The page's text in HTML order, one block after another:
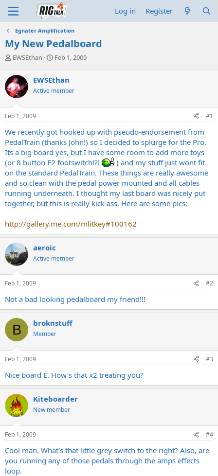
Log in Register
Egnater Amplification
My New Pedalboard
T
r
e
a
d
s
t
r
t
e
r
EWSEthan
S
r
t
a
Feb 1, 2009
EWSEthan
Active member
Feb 1, 2009 #1
We recently got hooked up with pseudo-endorsement from
PedalTrain (thanks John!) so I decided to splurge for the Pro.
Its a big board yes, but I have some room to add more toys
(or 8 button E2 footswitch!?!
) and my stuff just wont fit
on the standard PedalTrain. These things are really awesome
and so clean with the pedal power mounted and all cables
running underneath. I thought my last board was nicely put
together, but this is really kick ass. Here are some pics:
http://gallery.me.com/mlitkey#100162
aeroic
Active member
Feb 1, 2009 #2
Not a bad looking pedalboard my friend!!!
B broknstuff
Member
Feb 1, 2009 #3
Nice board E. How's that x2 treating you?
Kiteboarder
New member
Feb 1, 2009 #4
Cool man. What's that little grey switch to the right? Also, are
you running any of those pedals through the amps effects
loop.